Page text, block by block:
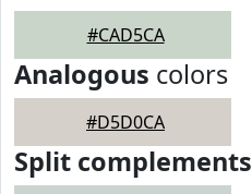
#CAD5CA
Analogous colors
#D5D0CA
Split complements